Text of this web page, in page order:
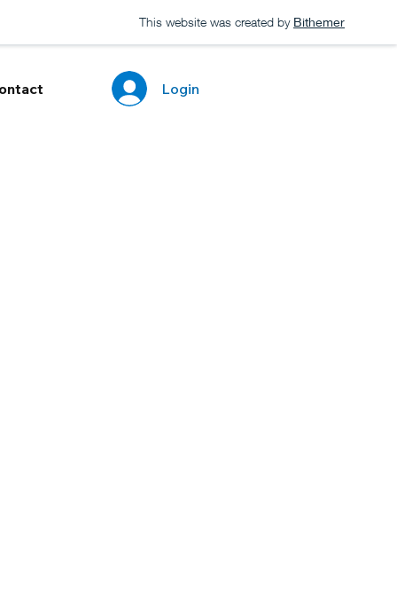
This website was created by Bithemer
Login